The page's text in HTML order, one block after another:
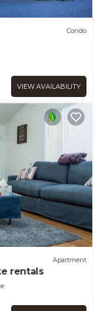
Condo
VIEW AVAILABILITY
Apartment
rentals